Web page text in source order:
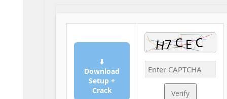
⬇
Download
Setup +
Crack
Verify